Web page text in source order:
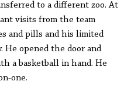
to a different zoo. At
visits from the team
and pills and his limited
He opened the door and
a basketball in hand. He
one.